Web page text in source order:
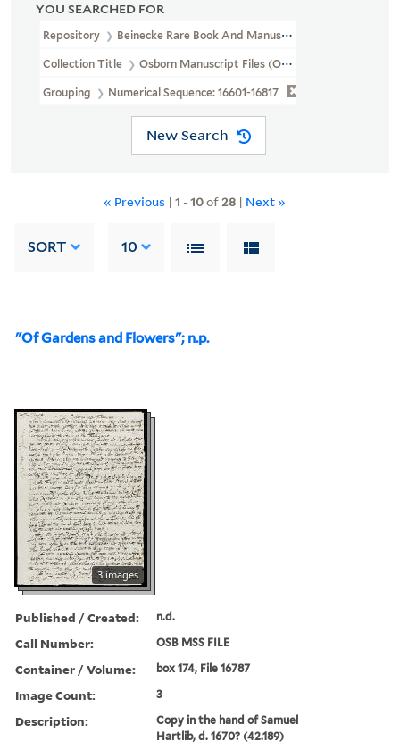
YOU SEARCHED FOR
Repository Beinecke Rare Book And Manuscript Library
Collection Title Osborn Manuscript Files (OSB MSS FILE)
Grouping Numerical Sequence: 16601-16817
New Search
« Previous | 1 -10of28 | Next »
SORT 10
"Of Gardens and Flowers"; n.p.
3 images
Published / Created: n.d.
Call Number: OSB MSS FILE
Container / Volume: box 174, File 16787
Image Count: 3
Description:
Copy in the hand of Samuel
Hartlib, d. 1670? (42.189)